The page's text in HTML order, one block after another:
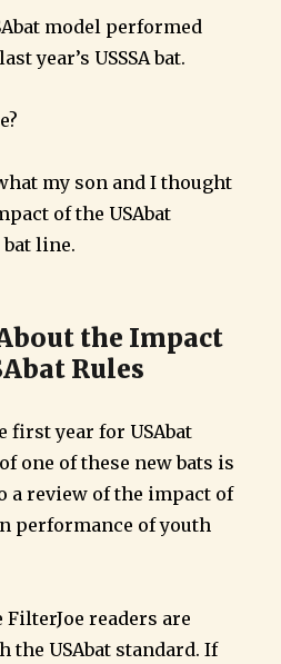
model performed
year’s USSSA bat.
my son and I thought
of the USAbat
line.
the Impact
Rules
first year for USAbat
one of these new bats is
a review of the impact of
performance of youth
FilterJoe readers are
USAbat standard. If